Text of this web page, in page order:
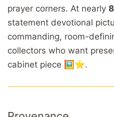
prayer corners. At nearly
statement devotional
commanding, room-
collectors who want
cabinet piece 🖼️⭐.